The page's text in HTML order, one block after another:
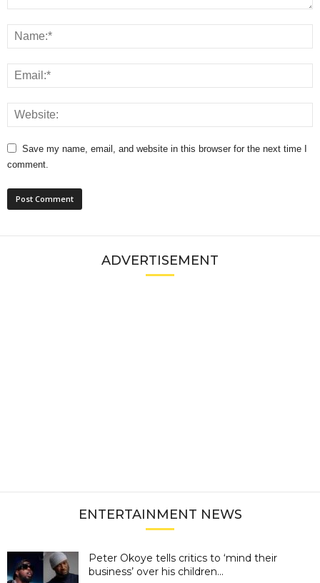
Save my name, email, and website in this browser for the next time I
comment.
ADVERTISEMENT
ENTERTAINMENT NEWS
Peter Okoye tells critics to ‘mind their
business’ over his children...